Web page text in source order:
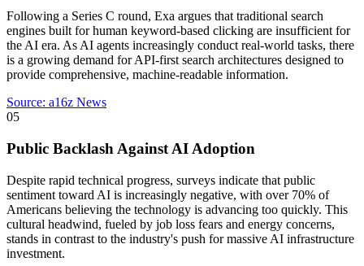
Following a Series C round, Exa argues that traditional search
engines built for human keyword-based clicking are insufficient for
the AI era. As AI agents increasingly conduct real-world tasks, there
is a growing demand for API-first search architectures designed to
provide comprehensive, machine-readable information.
Source: a16z News
05
Public Backlash Against AI Adoption
Despite rapid technical progress, surveys indicate that public
sentiment toward AI is increasingly negative, with over 70% of
Americans believing the technology is advancing too quickly. This
cultural headwind, fueled by job loss fears and energy concerns,
stands in contrast to the industry's push for massive AI infrastructure
investment.